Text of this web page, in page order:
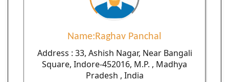
Name:Raghav Panchal
Address : 33, Ashish Nagar, Near Bangali
Square, Indore-452016, M.P. , Madhya
Pradesh , India